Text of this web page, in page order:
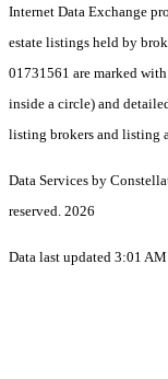
Internet Data Exchange
estate listings held by
01731561 are marked
inside a circle) and
listing brokers and listing
Data Services by
reserved. 2026
Data last updated 3:01